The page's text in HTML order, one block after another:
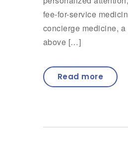
fee-for-service
concierge medicine,
above […]
Read more